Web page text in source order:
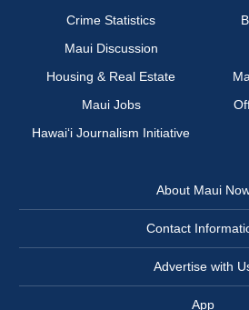
Crime Statistics
Maui Discussion
Housing & Real Estate
Maui Jobs
Hawai‘i Journalism Initiative
About Maui
Contact
Advertise with
App